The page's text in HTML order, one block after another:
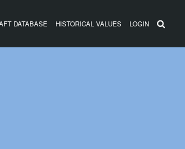
DATABASE HISTORICAL VALUES LOGIN